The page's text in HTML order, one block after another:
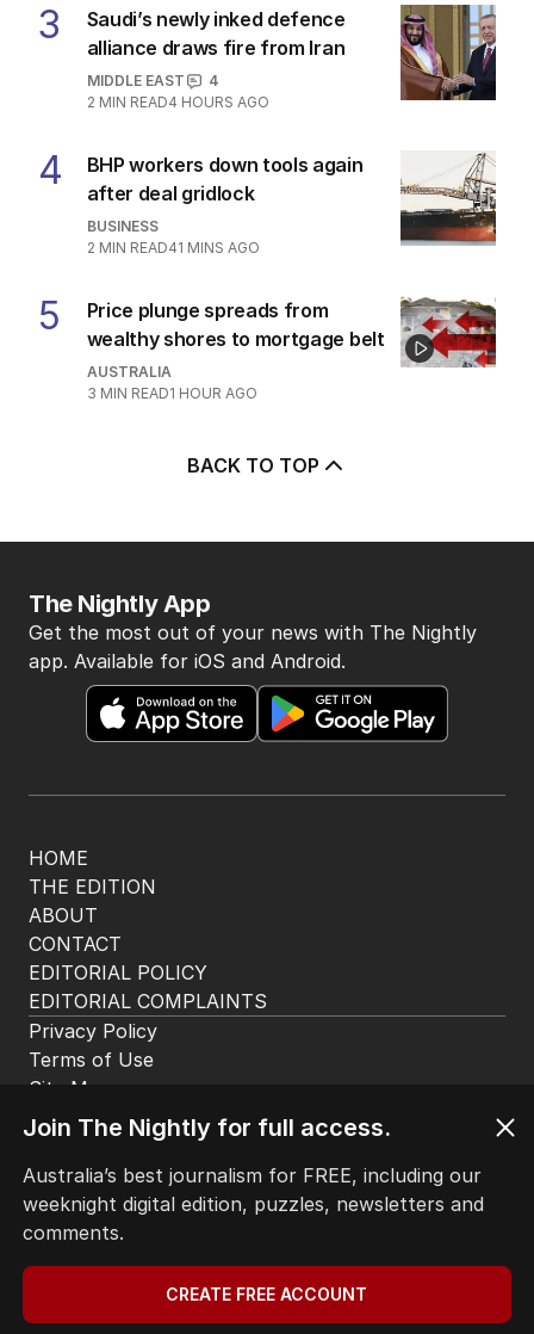
3
Saudi’s newly inked defence
alliance draws fire from Iran
MIDDLE EAST
4
2 MIN READ4 HOURS AGO
4
BHP workers down tools again
after deal gridlock
BUSINESS
2 MIN READ41 MINS AGO
5
Price plunge spreads from
wealthy shores to mortgage belt
AUSTRALIA
3 MIN READ1 HOUR AGO
BACK TO TOP
HOME
THE EDITION
ABOUT
CONTACT
EDITORIAL POLICY
EDITORIAL COMPLAINTS
The Nightly App
Get the most out of your news with The Nightly
app. Available for iOS and Android.
Privacy Policy
Terms of Use
Site Map
Join The Nightly for full access.
Australia’s best journalism for FREE, including our
weeknight digital edition, puzzles, newsletters and
comments.
CREATE FREE ACCOUNT